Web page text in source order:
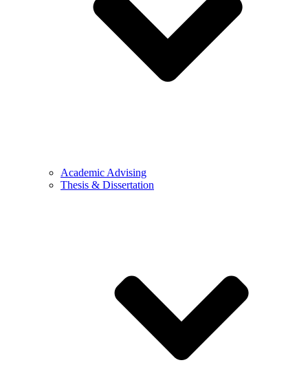
Academic Advising
Thesis & Dissertation